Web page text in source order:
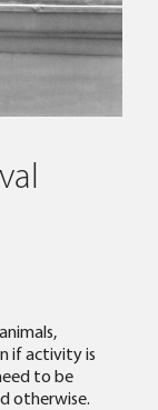
if activity is
to be
otherwise.